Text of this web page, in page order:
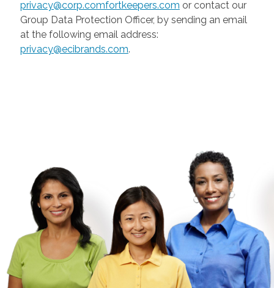
privacy@corp.comfortkeepers.com or contact our
Group Data Protection Officer, by sending an email
at the following email address:
privacy@ecibrands.com.